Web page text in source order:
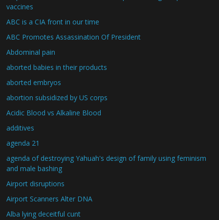
vaccines
ABC is a CIA front in our time
ABC Promotes Assassination Of President
Abdominal pain
aborted babies in their products
aborted embryos
abortion subsidized by US corps
Acidic Blood vs Alkaline Blood
additives
agenda 21
agenda of destroying Yahuah's design of family using feminism
and male bashing
Airport disruptions
Airport Scanners Alter DNA
Alba lying deceitful cunt